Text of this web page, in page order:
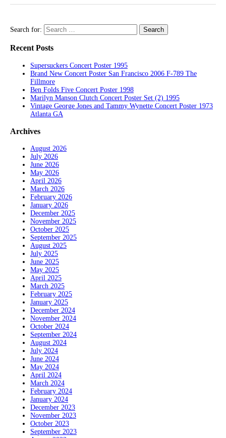
Search for:
Recent Posts
Supersuckers Concert Poster 1995
Brand New Concert Poster San Francisco 2006 F-789 The
Fillmore
Ben Folds Five Concert Poster 1998
Marilyn Manson Clutch Concert Poster Set (2) 1995
Vintage George Jones and Tammy Wynette Concert Poster 1973
Atlanta GA
Archives
August 2026
July 2026
June 2026
May 2026
April 2026
March 2026
February 2026
January 2026
December 2025
November 2025
October 2025
September 2025
August 2025
July 2025
June 2025
May 2025
April 2025
March 2025
February 2025
January 2025
December 2024
November 2024
October 2024
September 2024
August 2024
July 2024
June 2024
May 2024
April 2024
March 2024
February 2024
January 2024
December 2023
November 2023
October 2023
September 2023